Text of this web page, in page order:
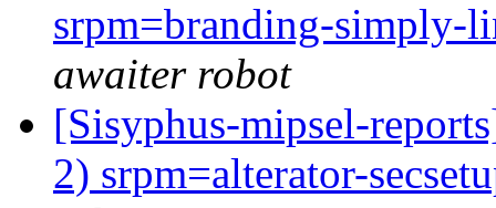
srpm=branding-simply-
awaiter robot
[Sisyphus-mipsel-
2) srpm=alterator-